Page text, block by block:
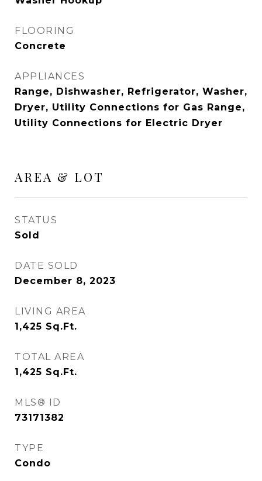
FLOORING
Concrete
APPLIANCES
Range, Dishwasher, Refrigerator, Washer,
Dryer, Utility Connections for Gas Range,
Utility Connections for Electric Dryer
AREA & LOT
STATUS
Sold
DATE SOLD
December 8, 2023
LIVING AREA
1,425 Sq.Ft.
TOTAL AREA
1,425 Sq.Ft.
MLS® ID
73171382
TYPE
Condo